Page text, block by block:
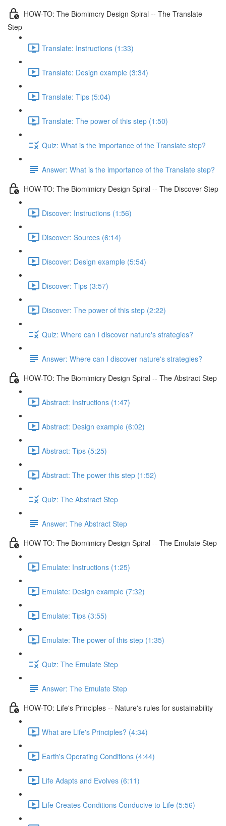
HOW-TO: The Biomimcry Design Spiral -- The Translate
Step
Translate: Instructions (1:33)
Translate: Design example (3:34)
Translate: Tips (5:04)
Translate: The power of this step (1:50)
Quiz: What is the importance of the Translate step?
Answer: What is the importance of the Translate step?
HOW-TO: The Biomimicry Design Spiral -- The Discover Step
Discover: Instructions (1:56)
Discover: Sources (6:14)
Discover: Design example (5:54)
Discover: Tips (3:57)
Discover: The power of this step (2:22)
Quiz: Where can I discover nature's strategies?
Answer: Where can I discover nature's strategies?
HOW-TO: The Biomimicry Design Spiral -- The Abstract Step
Abstract: Instructions (1:47)
Abstract: Design example (6:02)
Abstract: Tips (5:25)
Abstract: The power this step (1:52)
Quiz: The Abstract Step
Answer: The Abstract Step
HOW-TO: The Biomimicry Design Spiral -- The Emulate Step
Emulate: Instructions (1:25)
Emulate: Design example (7:32)
Emulate: Tips (3:55)
Emulate: The power of this step (1:35)
Quiz: The Emulate Step
Answer: The Emulate Step
HOW-TO: Life's Principles -- Nature's rules for sustainability
What are Life's Principles? (4:34)
Earth's Operating Conditions (4:44)
Life Adapts and Evolves (6:11)
Life Creates Conditions Conducive to Life (5:56)